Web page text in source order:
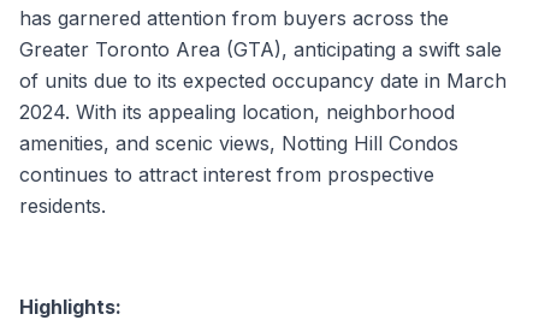
has garnered attention from buyers across the
Greater Toronto Area (GTA), anticipating a swift sale
of units due to its expected occupancy date in March
2024. With its appealing location, neighborhood
amenities, and scenic views, Notting Hill Condos
continues to attract interest from prospective
residents.
Highlights: